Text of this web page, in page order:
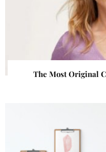
The Most Original